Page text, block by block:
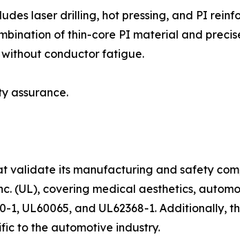
laser drilling, hot pressing, and PI
of thin-core PI material and
conductor fatigue.
assurance.
validate its manufacturing and safety
(UL), covering medical aesthetics,
UL60065, and UL62368-1. Additionally,
to the automotive industry.